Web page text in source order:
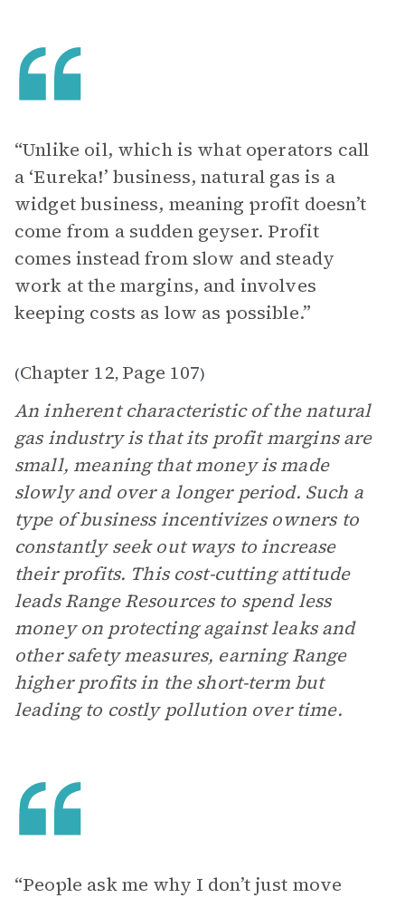
“Unlike oil, which is what operators call
a ‘Eureka!’ business, natural gas is a
widget business, meaning profit doesn’t
come from a sudden geyser. Profit
comes instead from slow and steady
work at the margins, and involves
keeping costs as low as possible.”
(Chapter 12, Page 107)
An inherent characteristic of the natural
gas industry is that its profit margins are
small, meaning that money is made
slowly and over a longer period. Such a
type of business incentivizes owners to
constantly seek out ways to increase
their profits. This cost-cutting attitude
leads Range Resources to spend less
money on protecting against leaks and
other safety measures, earning Range
higher profits in the short-term but
leading to costly pollution over time.
“People ask me why I don’t just move